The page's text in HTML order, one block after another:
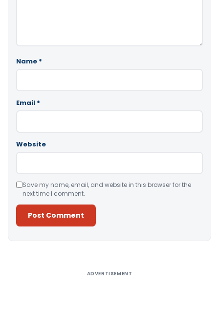
Name *
Email *
Website
Save my name, email, and website in this browser for the
next time I comment.
ADVERTISEMENT